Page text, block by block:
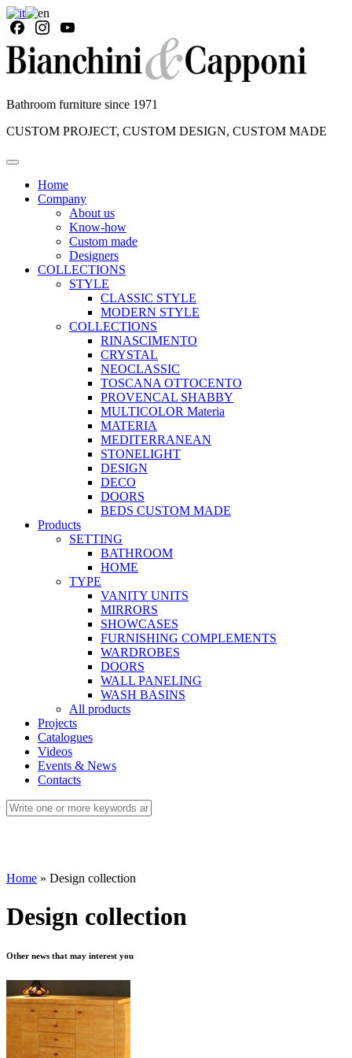
Bathroom furniture since 1971
CUSTOM PROJECT, CUSTOM DESIGN, CUSTOM MADE
Home
Company
About us
Know-how
Custom made
Designers
COLLECTIONS
STYLE
CLASSIC STYLE
MODERN STYLE
COLLECTIONS
RINASCIMENTO
CRYSTAL
NEOCLASSIC
TOSCANA OTTOCENTO
PROVENCAL SHABBY
MULTICOLOR Materia
MATERIA
MEDITERRANEAN
STONELIGHT
DESIGN
DECO
DOORS
BEDS CUSTOM MADE
Products
SETTING
BATHROOM
HOME
TYPE
VANITY UNITS
MIRRORS
SHOWCASES
FURNISHING COMPLEMENTS
WARDROBES
DOORS
WALL PANELING
WASH BASINS
All products
Projects
Catalogues
Videos
Events & News
Contacts
Home » Design collection
Design collection
Other news that may interest you